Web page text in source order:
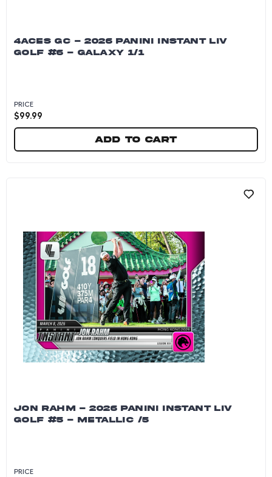
4ACES GC - 2026 PANINI INSTANT LIV
GOLF #6 - GALAXY 1/1
PRICE
$99.99
Add to cart
JON RAHM - 2026 PANINI INSTANT LIV
GOLF #5 - METALLIC /5
PRICE